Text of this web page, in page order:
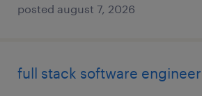
posted august 7, 2026
full stack software engineer